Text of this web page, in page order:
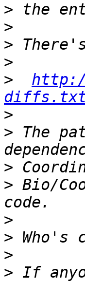
>
>
>
>
>
>
> The
>
> Bio/
>
>
>
> If